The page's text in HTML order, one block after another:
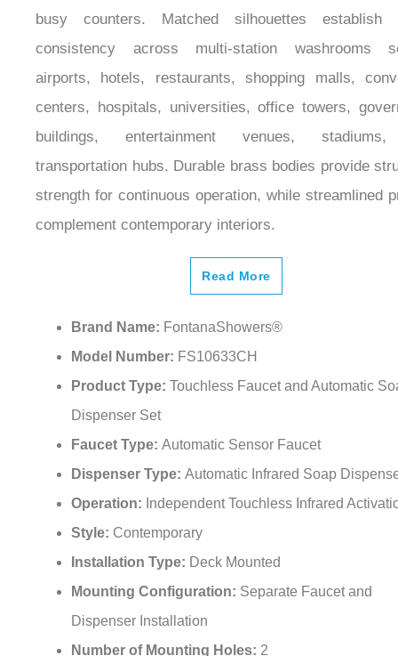
busy counters. Matched silhouettes establish
consistency across multi-station washrooms
airports, hotels, restaurants, shopping malls,
centers, hospitals, universities, office towers,
buildings, entertainment venues,
transportation hubs. Durable brass bodies provide
strength for continuous operation, while streamlined
complement contemporary interiors.
Read More
Brand Name: FontanaShowers®
Model Number: FS10633CH
Product Type: Touchless Faucet and Automatic
Dispenser Set
Faucet Type: Automatic Sensor Faucet
Dispenser Type: Automatic Infrared Soap
Operation: Independent Touchless Infrared
Style: Contemporary
Installation Type: Deck Mounted
Mounting Configuration: Separate Faucet and
Dispenser Installation
Number of Mounting Holes: 2